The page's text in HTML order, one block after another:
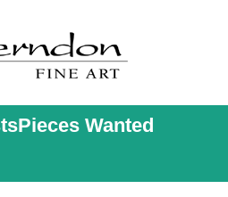
Pieces Wanted